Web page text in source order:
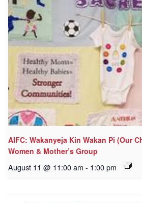
AIFC: Wakanyeja Kin Wakan Pi (Our
Women & Mother’s Group
August 11 @ 11:00 am - 1:00 pm